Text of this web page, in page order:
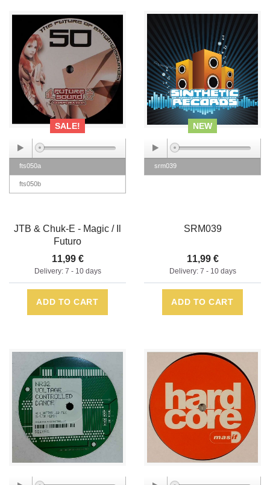
SALE!
fts050a
fts050b
JTB & Chuk-E - Magic / Il
Futuro
11,99 €
Delivery: 7 - 10 days
ADD TO CART
NEW
srm039
SRM039
11,99 €
Delivery: 7 - 10 days
ADD TO CART